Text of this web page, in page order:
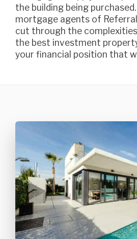
the building being
mortgage agents of
cut through the
the best investment
your financial position that